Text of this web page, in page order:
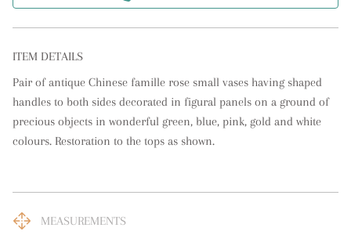
ITEM DETAILS
Pair of antique Chinese famille rose small vases having shaped
handles to both sides decorated in figural panels on a ground of
precious objects in wonderful green, blue, pink, gold and white
colours. Restoration to the tops as shown.
MEASUREMENTS